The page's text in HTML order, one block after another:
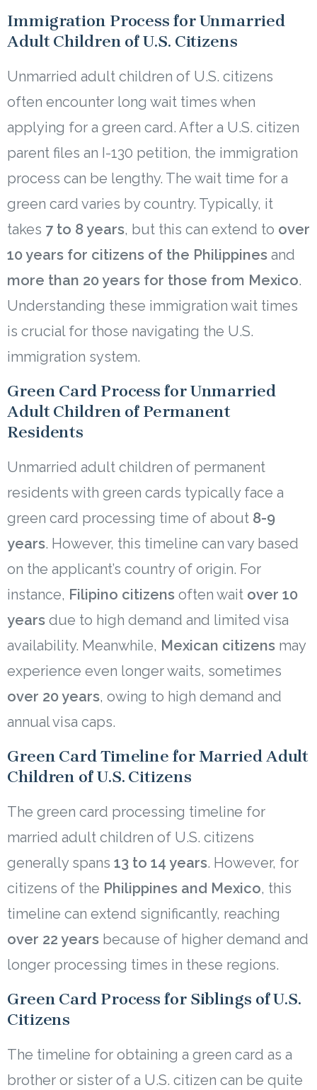
Immigration Process for Unmarried
Adult Children of U.S. Citizens
Unmarried adult children of U.S. citizens
often encounter long wait times when
applying for a green card. After a U.S. citizen
parent files an I-130 petition, the immigration
process can be lengthy. The wait time for a
green card varies by country. Typically, it
takes 7 to 8 years, but this can extend to over
10 years for citizens of the Philippines and
more than 20 years for those from Mexico.
Understanding these immigration wait times
is crucial for those navigating the U.S.
immigration system.
Green Card Process for Unmarried
Adult Children of Permanent
Residents
Unmarried adult children of permanent
residents with green cards typically face a
green card processing time of about 8-9
years. However, this timeline can vary based
on the applicant’s country of origin. For
instance, Filipino citizens often wait over 10
years due to high demand and limited visa
availability. Meanwhile, Mexican citizens may
experience even longer waits, sometimes
over 20 years, owing to high demand and
annual visa caps.
Green Card Timeline for Married Adult
Children of U.S. Citizens
The green card processing timeline for
married adult children of U.S. citizens
generally spans 13 to 14 years. However, for
citizens of the Philippines and Mexico, this
timeline can extend significantly, reaching
over 22 years because of higher demand and
longer processing times in these regions.
Green Card Process for Siblings of U.S.
Citizens
The timeline for obtaining a green card as a
brother or sister of a U.S. citizen can be quite